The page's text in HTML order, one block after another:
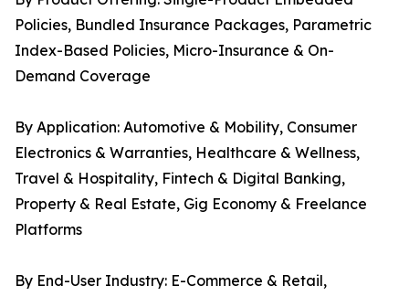
Policies, Bundled Insurance Packages, Parametric
Index-Based Policies, Micro-Insurance & On-
Demand Coverage
By Application: Automotive & Mobility, Consumer
Electronics & Warranties, Healthcare & Wellness,
Travel & Hospitality, Fintech & Digital Banking,
Property & Real Estate, Gig Economy & Freelance
Platforms
By End-User Industry: E-Commerce & Retail,